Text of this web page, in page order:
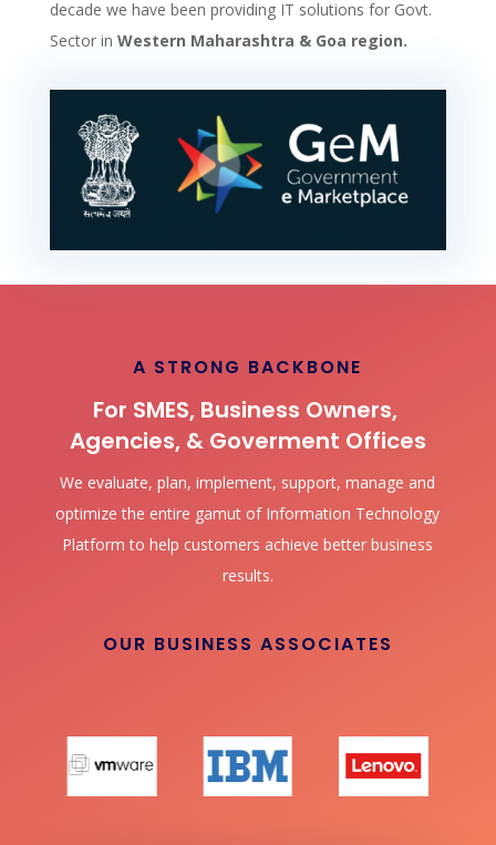
decade we have been providing IT solutions for Govt.
Sector in Western Maharashtra & Goa region.
A STRONG BACKBONE
For SMES, Business Owners,
Agencies, & Goverment Offices
We evaluate, plan, implement, support, manage and
optimize the entire gamut of Information Technology
Platform to help customers achieve better business
results.
OUR BUSINESS ASSOCIATES